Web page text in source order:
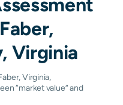
Virginia
Virginia,
“market value” and